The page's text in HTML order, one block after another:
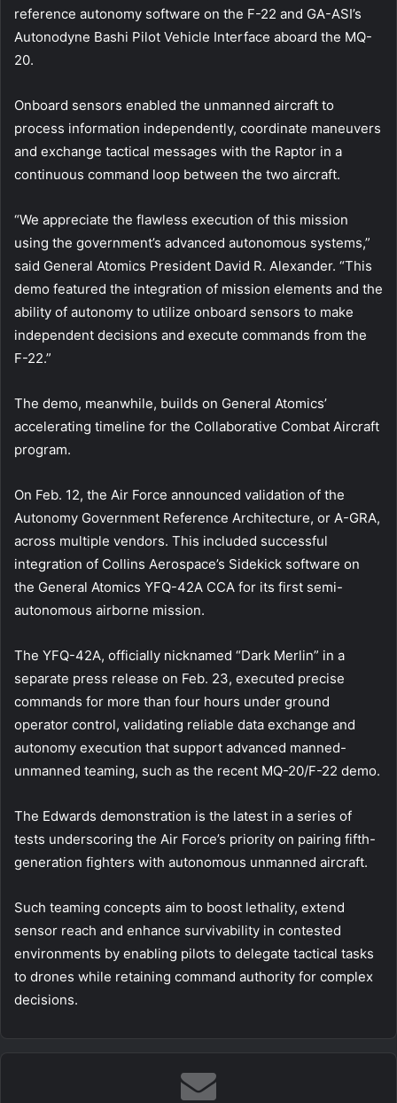
reference autonomy software on the F-22 and GA-ASI’s
Autonodyne Bashi Pilot Vehicle Interface aboard the MQ-
20.
Onboard sensors enabled the unmanned aircraft to
process information independently, coordinate maneuvers
and exchange tactical messages with the Raptor in a
continuous command loop between the two aircraft.
“We appreciate the flawless execution of this mission
using the government’s advanced autonomous systems,”
said General Atomics President David R. Alexander. “This
demo featured the integration of mission elements and the
ability of autonomy to utilize onboard sensors to make
independent decisions and execute commands from the
F-22.”
The demo, meanwhile, builds on General Atomics’
accelerating timeline for the Collaborative Combat Aircraft
program.
On Feb. 12, the Air Force announced validation of the
Autonomy Government Reference Architecture, or A-GRA,
across multiple vendors. This included successful
integration of Collins Aerospace’s Sidekick software on
the General Atomics YFQ-42A CCA for its first semi-
autonomous airborne mission.
The YFQ-42A, officially nicknamed “Dark Merlin” in a
separate press release on Feb. 23, executed precise
commands for more than four hours under ground
operator control, validating reliable data exchange and
autonomy execution that support advanced manned-
unmanned teaming, such as the recent MQ-20/F-22 demo.
The Edwards demonstration is the latest in a series of
tests underscoring the Air Force’s priority on pairing fifth-
generation fighters with autonomous unmanned aircraft.
Such teaming concepts aim to boost lethality, extend
sensor reach and enhance survivability in contested
environments by enabling pilots to delegate tactical tasks
to drones while retaining command authority for complex
decisions.